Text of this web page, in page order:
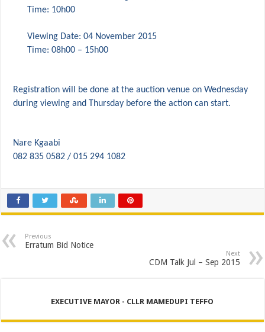
PERFORMANCE PLAN AND AGREEMENT – FINANCE
Time: 10h00
Viewing Date: 04 November 2015
Time: 08h00 – 15h00
Registration will be done at the auction venue on Wednesday
during viewing and Thursday before the action can start.
Nare Kgaabi
082 835 0582 / 015 294 1082
Previous
Erratum Bid Notice
Next
CDM Talk Jul – Sep 2015
EXECUTIVE MAYOR - CLLR MAMEDUPI TEFFO